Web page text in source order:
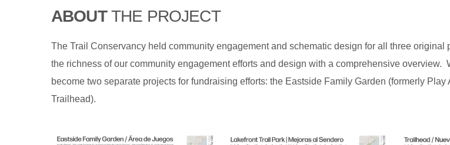
ABOUTTHE PROJECT
The Trail Conservancy held community engagement and schematic design for all three
the richness of our community engagement efforts and design with a comprehensive overview.
become two separate projects for fundraising efforts: the Eastside Family Garden (formerly
Trailhead).